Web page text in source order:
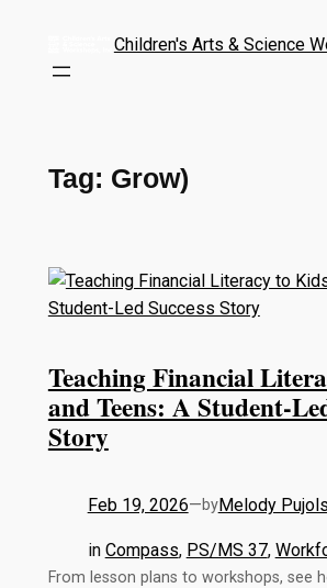
Children's Arts & Science
Tag: Grow)
Teaching Financial
and Teens: A Student-
Story
Feb 19, 2026—byMelody Pujols
in Compass, PS/MS 37,
From lesson plans to workshops, see